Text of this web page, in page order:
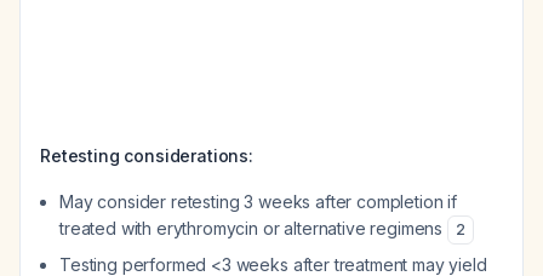
Retesting considerations:
May consider retesting 3 weeks after completion if
treated with erythromycin or alternative regimens
2
Testing performed <3 weeks after treatment may yield